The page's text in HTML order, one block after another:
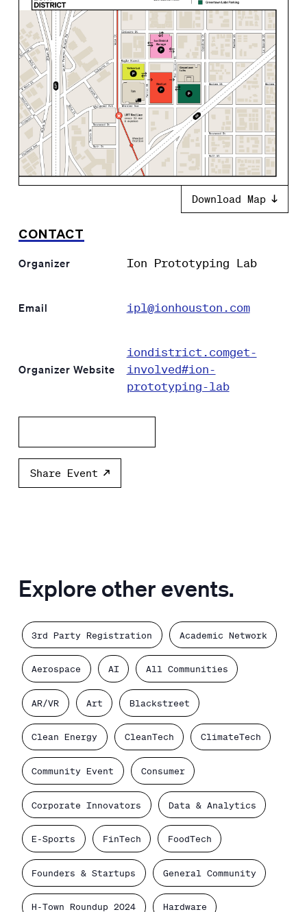
Download Map
CONTACT
Organizer Ion Prototyping Lab
Email ipl@ionhouston.com
Organizer Website
iondistrict.comget-
involved#ion-
prototyping-lab
Share Event
Explore other events.
3rd Party Registration Academic Network
Aerospace AI All Communities
AR/VR Art Blackstreet
Clean Energy CleanTech ClimateTech
Community Event Consumer
Corporate Innovators Data & Analytics
E-Sports FinTech FoodTech
Founders & Startups General Community
H-Town Roundup 2024 Hardware